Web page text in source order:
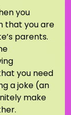
you
that you are
parents.
you need
a joke (an
make